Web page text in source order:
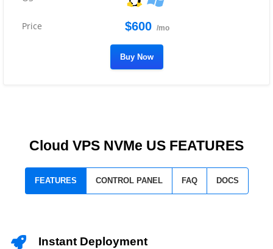
$600 /mo
Buy Now
Cloud VPS NVMe US FEATURES
FEATURES CONTROL PANEL FAQ DOCS
Instant Deployment